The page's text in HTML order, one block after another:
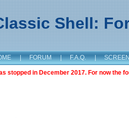
Shell:
| FORUM | F.A.Q. |
stopped in December 2017. For now the